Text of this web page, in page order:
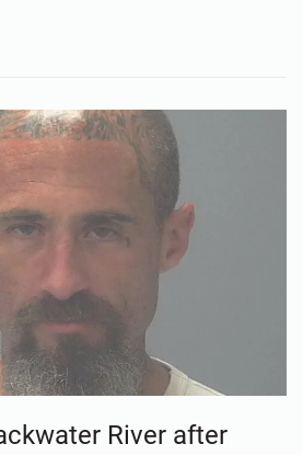
River after